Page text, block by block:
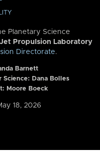
Planetary Science
Jet Propulsion Laboratory
Directorate.
Barnett
Science: Dana Bolles
Moore Boeck
18, 2026